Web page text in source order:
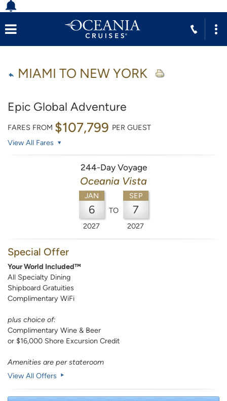
MIAMI TO NEW YORK
Epic Global Adventure
FARES FROM $107,799 PER GUEST
View All Fares
244-Day Voyage
Oceania Vista
JAN
6
2027
TO
SEP
7
2027
Special Offer
Your World Included™
All Specialty Dining
Shipboard Gratuities
Complimentary WiFi
plus choice of:
Complimentary Wine & Beer
or $16,000 Shore Excursion Credit
Amenities are per stateroom
View All Offers